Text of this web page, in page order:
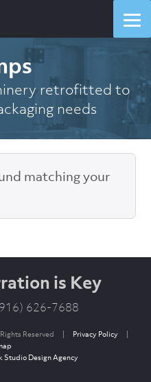
retrofitted to
needs
matching your
is Key
626-7688
Reserved | Privacy Policy
|
Studio Design Agency